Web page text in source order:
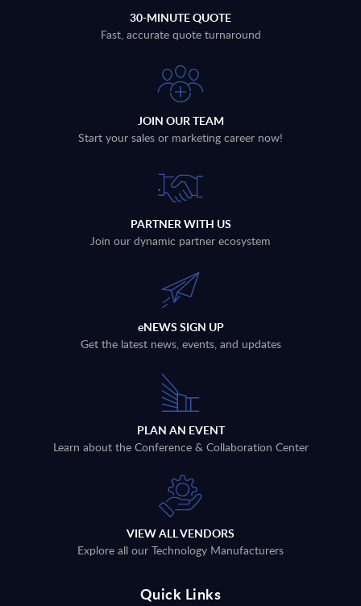
30-MINUTE QUOTE
Fast, accurate quote turnaround
JOIN OUR TEAM
Start your sales or marketing career now!
PARTNER WITH US
Join our dynamic partner ecosystem
eNEWS SIGN UP
Get the latest news, events, and updates
PLAN AN EVENT
Learn about the Conference & Collaboration Center
VIEW ALL VENDORS
Explore all our Technology Manufacturers
Quick Links